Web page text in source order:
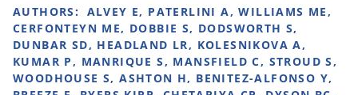
AUTHORS: ALVEY E, PATERLINI A, WILLIAMS ME,
CERFONTEYN ME, DOBBIE S, DODSWORTH S,
DUNBAR SD, HEADLAND LR, KOLESNIKOVA A,
KUMAR P, MANRIQUE S, MANSFIELD C, STROUD S,
WOODHOUSE S, ASHTON H, BENITEZ-ALFONSO Y,